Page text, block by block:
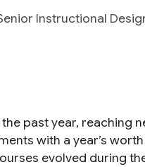
Instructional
past year, reaching
with a year’s
evolved during